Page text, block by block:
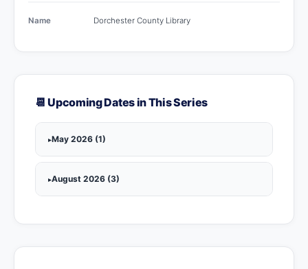
Name Dorchester County Library
📆 Upcoming Dates in This Series
May 2026 (1)
August 2026 (3)